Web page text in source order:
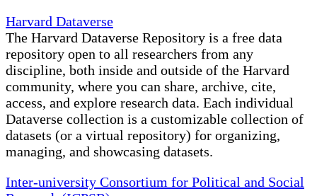
Harvard Dataverse
The Harvard Dataverse Repository is a free data
repository open to all researchers from any
discipline, both inside and outside of the Harvard
community, where you can share, archive, cite,
access, and explore research data. Each individual
Dataverse collection is a customizable collection of
datasets (or a virtual repository) for organizing,
managing, and showcasing datasets.
Inter-university Consortium for Political and Social